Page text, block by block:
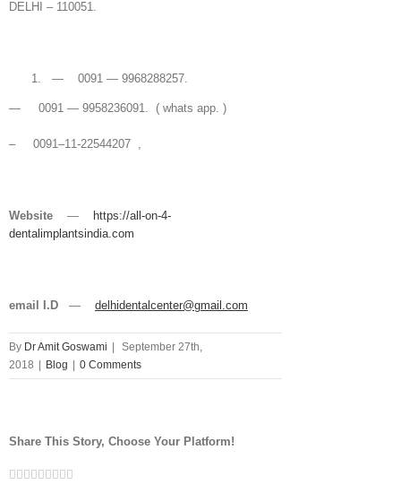
DELHI – 110051.
— 0091 — 9968288257.
— 0091 — 9958236091. ( whats app. )
– 0091–11-22544207 ,
Website —
https://all-on-4-
dentalimplantsindia.com
email I.D — delhidentalcenter@gmail.com
By Dr Amit Goswami
September 27th,
2018
Blog 0 Comments
Share This Story, Choose Your Platform!
Facebook
Twitter
Linkedin
Reddit
Tumblr
Google+
Pinterest
Vk